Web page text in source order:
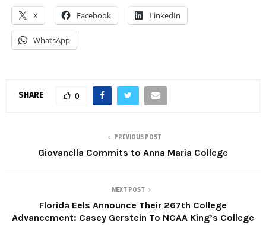
X Facebook LinkedIn
WhatsApp
SHARE 0
PREVIOUS POST
Giovanella Commits to Anna Maria College
NEXT POST
Florida Eels Announce Their 267th College
Advancement: Casey Gerstein To NCAA King’s College